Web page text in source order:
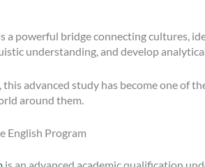
a powerful bridge connecting cultures,
understanding, and develop
advanced study has become one of
around them.
English Program